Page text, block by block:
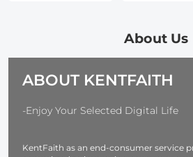
Models
About Us
ABOUT KENTFAITH
-Enjoy Your Selected Digital Life
KentFaith as an end-consumer service